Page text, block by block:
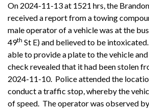
On 2024-11-13 at 1521 hrs, the
received a report from a towing
male operator of a vehicle was at the
49th St E) and believed to be
able to provide a plate to the vehicle
check revealed that it had been stolen
2024-11-10. Police attended the
conduct a traffic stop, whereby the
of speed. The operator was observed